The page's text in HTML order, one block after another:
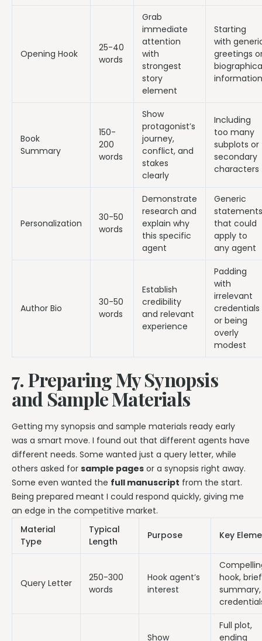
Opening Hook
25-40
words
Grab
immediate
attention
with
strongest
story
element
Starting
with
greetings
information
Book
Summary
150-
200
words
Show
protagonist’s
journey,
conflict, and
stakes
clearly
Including
too many
subplots or
secondary
characters
Personalization
30-50
words
Demonstrate
research and
explain why
this specific
agent
Generic
statements
that could
apply to
any agent
Author Bio
30-50
words
Establish
credibility
and relevant
experience
Padding
with
irrelevant
credentials
or being
overly
modest
7. Preparing My Synopsis
and Sample Materials
Getting my synopsis and sample materials ready early
was a smart move. I found out that different agents have
different needs. Some wanted just a query letter, while
others asked for sample pages or a synopsis right away.
Some even wanted the full manuscript from the start.
Being prepared meant I could respond quickly, giving me
an edge in the competitive market.
Material
Type
Typical
Length
Purpose Key
Query Letter
250-300
words
Hook agent’s
interest
hook, brief
summary,
Show
Full plot,
ending